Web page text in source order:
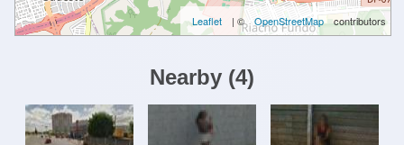
Leaflet | © OpenStreetMap contributors
Nearby (4)